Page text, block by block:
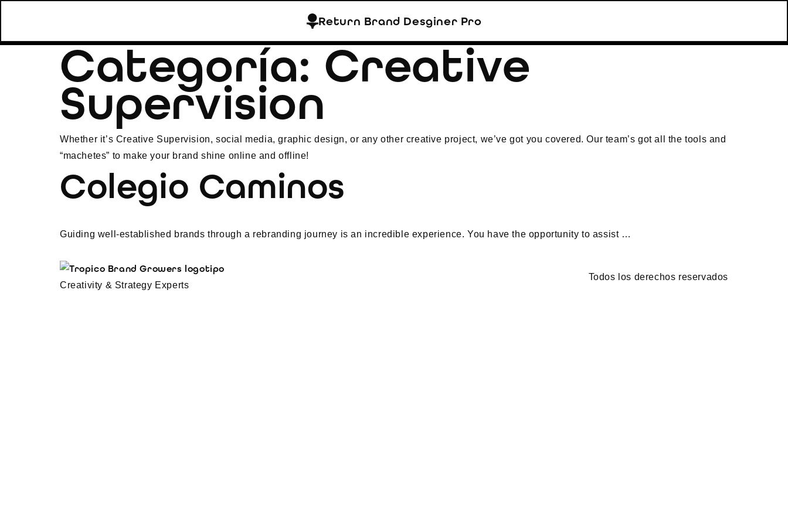
Return Brand Desginer Pro
Categoría: Creative
Supervision
Whether it’s Creative Supervision, social media, graphic design, or any other creative project, we’ve got you covered. Our team’s got all the tools and
“machetes” to make your brand shine online and offline!
Colegio Caminos
Guiding well-established brands through a rebranding journey is an incredible experience. You have the opportunity to assist …
Creativity & Strategy Experts
Todos los derechos reservados